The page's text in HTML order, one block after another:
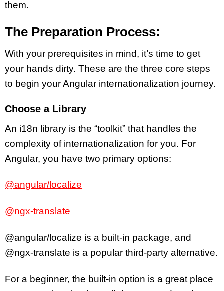
them.
The Preparation Process:
With your prerequisites in mind, it’s time to get
your hands dirty. These are the three core steps
to begin your Angular internationalization journey.
Choose a Library
An i18n library is the “toolkit” that handles the
complexity of internationalization for you. For
Angular, you have two primary options:
@angular/localize
@ngx-translate
@angular/localize is a built-in package, and
@ngx-translate is a popular third-party alternative.
For a beginner, the built-in option is a great place